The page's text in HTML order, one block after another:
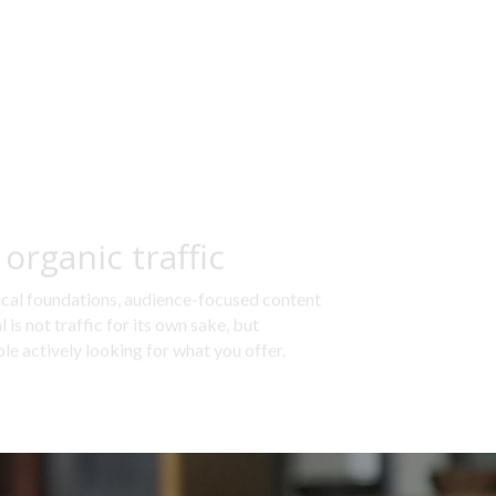
traffic
foundations, audience-focused content
is not traffic for its own sake, but
actively looking for what you offer.